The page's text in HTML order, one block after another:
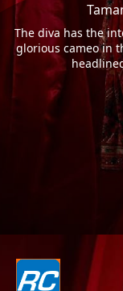
The diva has the
glorious cameo in